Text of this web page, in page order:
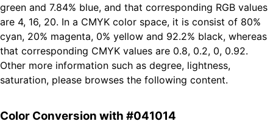
green and 7.84% blue, and that corresponding RGB values
are 4, 16, 20. In a CMYK color space, it is consist of 80%
cyan, 20% magenta, 0% yellow and 92.2% black, whereas
that corresponding CMYK values are 0.8, 0.2, 0, 0.92.
Other more information such as degree, lightness,
saturation, please browses the following content.
Color Conversion with #041014